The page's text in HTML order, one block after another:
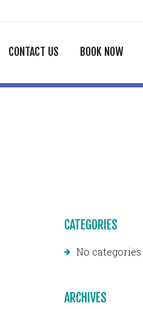
CONTACT US BOOK NOW
CATEGORIES
No categories
ARCHIVES